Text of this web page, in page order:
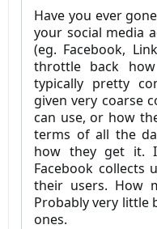
Have you ever
your social media
(eg. Facebook,
throttle back
typically pretty
given very coarse
can use, or how
terms of all the
how they get it.
Facebook collects
their users. How
Probably very little
ones.